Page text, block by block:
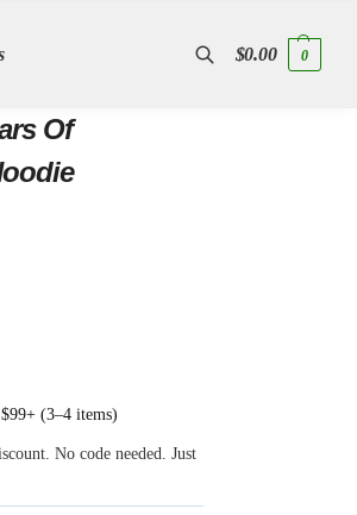
$0.00 0
Of
(3–4 items)
No code needed. Just